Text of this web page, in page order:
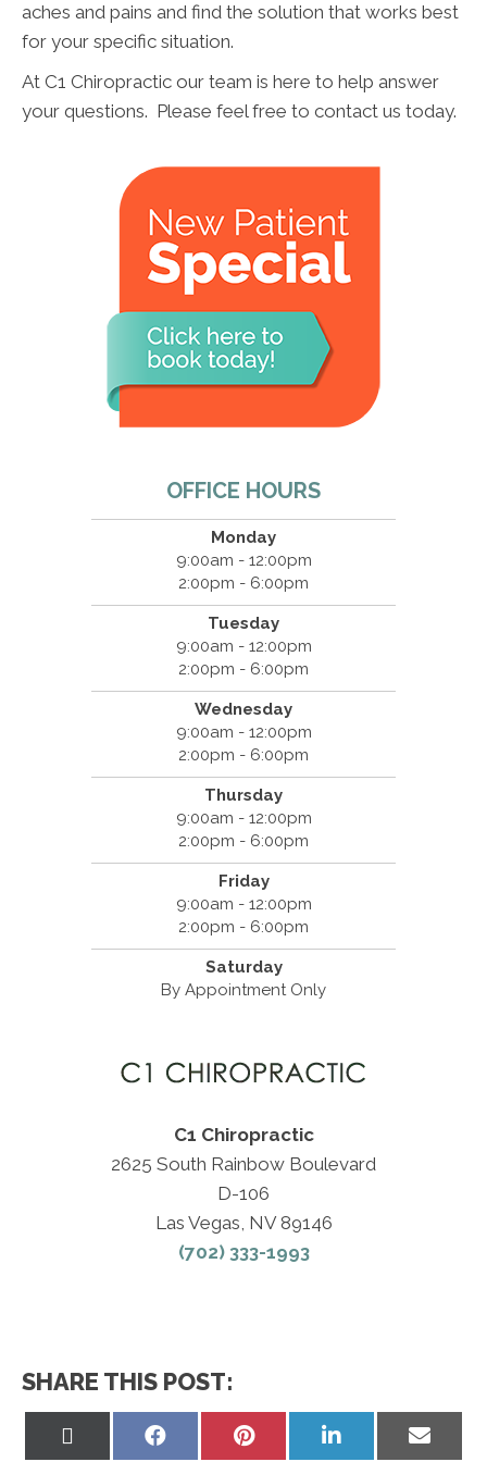
aches and pains and find the solution that works best
for your specific situation.
At C1 Chiropractic our team is here to help answer
your questions. Please feel free to contact us today.
OFFICE HOURS
Monday
9:00am - 12:00pm
2:00pm - 6:00pm
Tuesday
9:00am - 12:00pm
2:00pm - 6:00pm
Wednesday
9:00am - 12:00pm
2:00pm - 6:00pm
Thursday
9:00am - 12:00pm
2:00pm - 6:00pm
Friday
9:00am - 12:00pm
2:00pm - 6:00pm
Saturday
By Appointment Only
C1 Chiropractic
2625 South Rainbow Boulevard
D-106
Las Vegas, NV 89146
(702) 333-1993
SHARE THIS POST:
Share
Share
Share
on
Share
on